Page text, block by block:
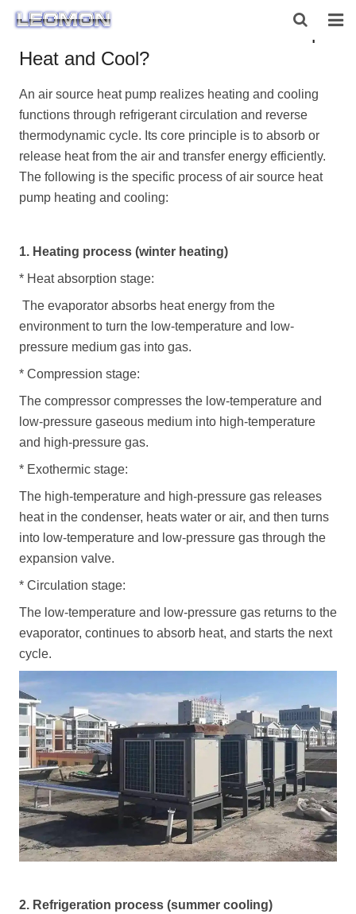
HOME
ABOUT US
PRODUCTS
CONTACT US
How does an Air Source Heat Pump
Heat and Cool?
An air source heat pump realizes heating and cooling
functions through refrigerant circulation and reverse
thermodynamic cycle. Its core principle is to absorb or
release heat from the air and transfer energy efficiently.
The following is the specific process ofair source heat
pump heating and cooling:
1. Heating process (winter heating)
* Heat absorption stage:
The evaporator absorbs heat energy from the
environment to turn the low-temperature and low-
pressure medium gas into gas.
* Compression stage:
The compressor compresses the low-temperature and
low-pressure gaseous medium into high-temperature
and high-pressure gas.
* Exothermic stage:
The high-temperature and high-pressure gas releases
heat in the condenser, heats water or air, and then turns
into low-temperature and low-pressure gas through the
expansion valve.
* Circulation stage:
The low-temperature and low-pressure gas returns to the
evaporator, continues to absorb heat, and starts the next
cycle.
2. Refrigeration process (summer cooling)